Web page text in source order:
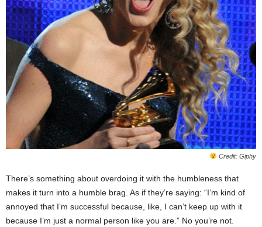
Credit: Giphy
There’s something about overdoing it with the humbleness that
makes it turn into a humble brag. As if they’re saying: “I’m kind of
annoyed that I’m successful because, like, I can’t keep up with it
because I’m just a normal person like you are.” No you’re not.